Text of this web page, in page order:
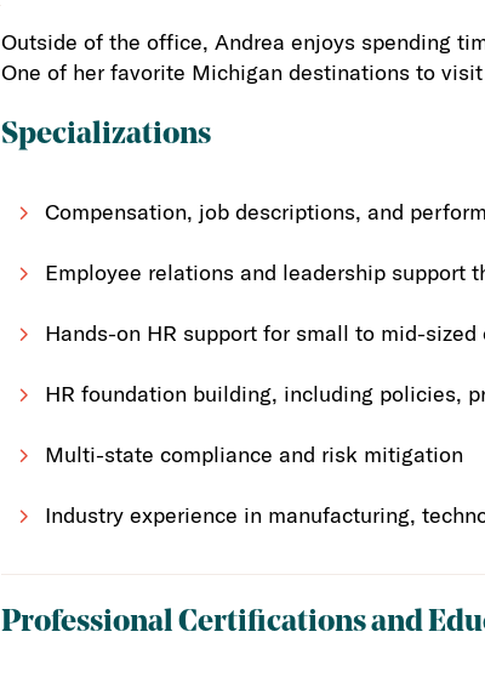
Outside of the office, Andrea enjoys spending
One of her favorite Michigan destinations to
Specializations
Compensation, job descriptions, and
Employee relations and leadership support
Hands-on HR support for small to mid-sized
HR foundation building, including policies,
Multi-state compliance and risk mitigation
Industry experience in manufacturing,
Professional Certifications and